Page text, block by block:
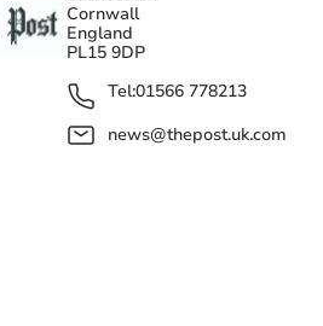
Cornwall
England
PL15 9DP
Tel:01566 778213
news@thepost.uk.com